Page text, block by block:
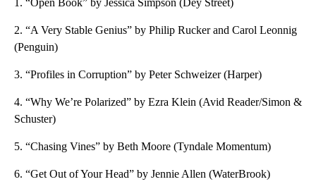
1. “Open Book” by Jessica Simpson (Dey Street)
2. “A Very Stable Genius” by Philip Rucker and Carol Leonnig
(Penguin)
3. “Profiles in Corruption” by Peter Schweizer (Harper)
4. “Why We’re Polarized” by Ezra Klein (Avid Reader/Simon &
Schuster)
5. “Chasing Vines” by Beth Moore (Tyndale Momentum)
6. “Get Out of Your Head” by Jennie Allen (WaterBrook)